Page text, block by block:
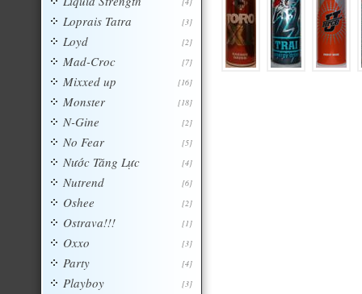
[3]
Loprais Tatra
[2]
Loyd
[7]
Mad-Croc
[16]
Mixxed up
[18]
Monster
[2]
N-Gine
[5]
No Fear
[4]
Nước Tăng Lực
[6]
Nutrend
[2]
Oshee
[1]
Ostrava!!!
[3]
Oxxo
[4]
Party
[3]
Playboy